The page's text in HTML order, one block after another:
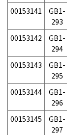
00153141
GB1-
293
00153142
GB1-
294
00153143
GB1-
295
00153144
GB1-
296
00153145
GB1-
297